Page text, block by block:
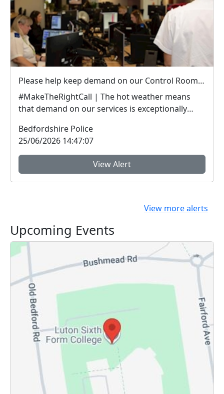
Please help keep demand on our Control Room down in the hot weather
#MakeTheRightCall | The hot weather means
that demand on our services is exceptionally
Bedfordshire Police
25/06/2026 14:47:07
View Alert
View more alerts
Upcoming Events